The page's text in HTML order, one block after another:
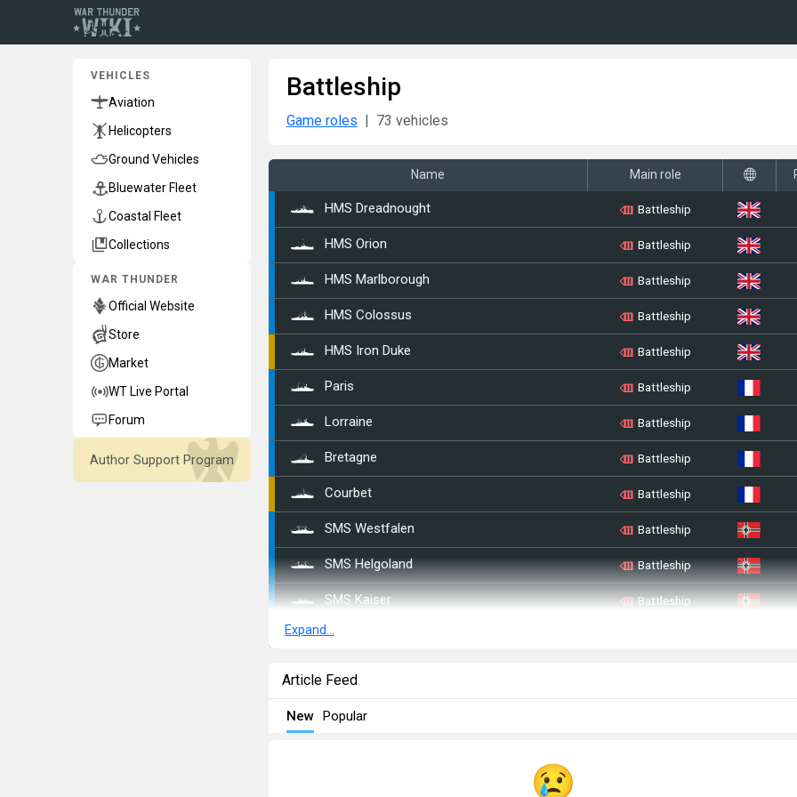
VEHICLES
Aviation
Helicopters
Ground Vehicles
Bluewater Fleet
Coastal Fleet
Collections
WAR THUNDER
Official Website
Store
Market
WT Live Portal
Forum
Author Support Program
Battleship
Game roles 73 vehicles
Name Main role
HMS Dreadnought Battleship
HMS Orion Battleship
HMS Marlborough Battleship
HMS Colossus Battleship
HMS Iron Duke Battleship
Paris Battleship
Lorraine Battleship
Bretagne Battleship
Courbet Battleship
SMS Westfalen Battleship
SMS Helgoland Battleship
SMS Kaiser Battleship
SMS Bayern
SMS Sachsen
Expand...
Article Feed
New Popular